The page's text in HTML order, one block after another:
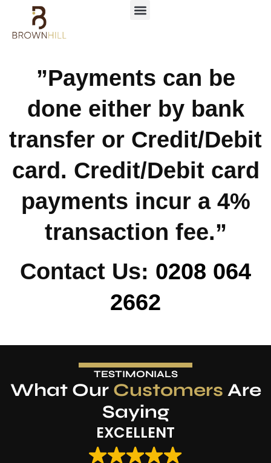
”Payments can be
done either by bank
transfer or Credit/Debit
card. Credit/Debit card
payments incur a 4%
transaction fee.”
Contact Us: 0208 064
2662
TESTIMONIALS
What Our Customers Are
Saying
EXCELLENT